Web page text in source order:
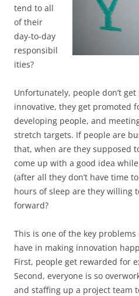
tend to all
of their
day-to-day
responsibil
ities?
Unfortunately, people don’t
innovative, they get promoted
developing people, and
stretch targets. If people are
that, when are they supposed
come up with a good idea
(after all they don’t have time
hours of sleep are they willing
forward?
This is one of the key
have in making innovation
First, people get rewarded for
Second, everyone is so
and staffing up a project team